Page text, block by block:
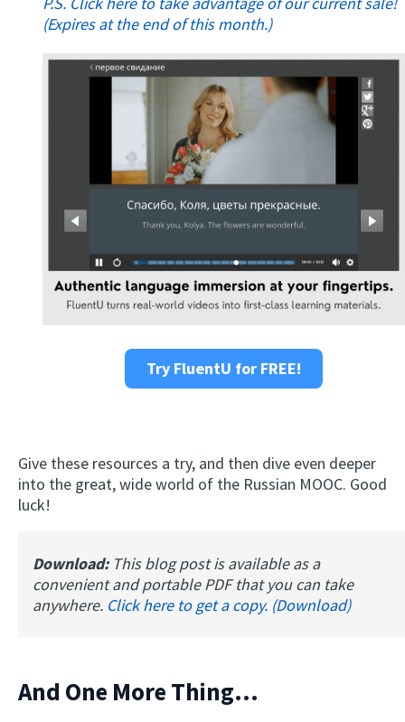
(Expires at the end of this month.)
Try FluentU for FREE!
Give these resources a try, and then dive even deeper
into the great, wide world of the Russian MOOC. Good
luck!
Download: This blog post is available as a
convenient and portable PDF that you can take
anywhere. Click here to get a copy. (Download)
And One More Thing...